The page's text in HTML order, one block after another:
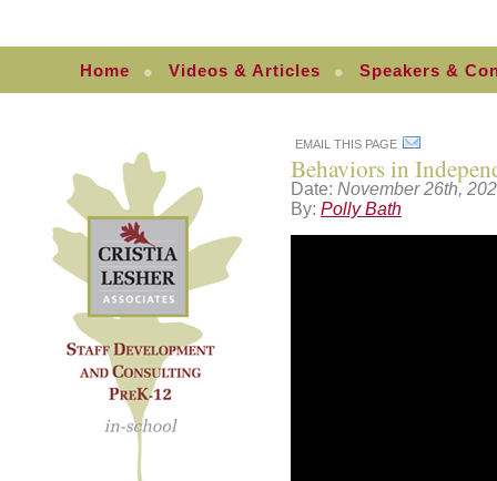
Home Videos & Articles Speakers &
EMAIL THIS PAGE
Behaviors in
Date: November 26th,
By: Polly Bath